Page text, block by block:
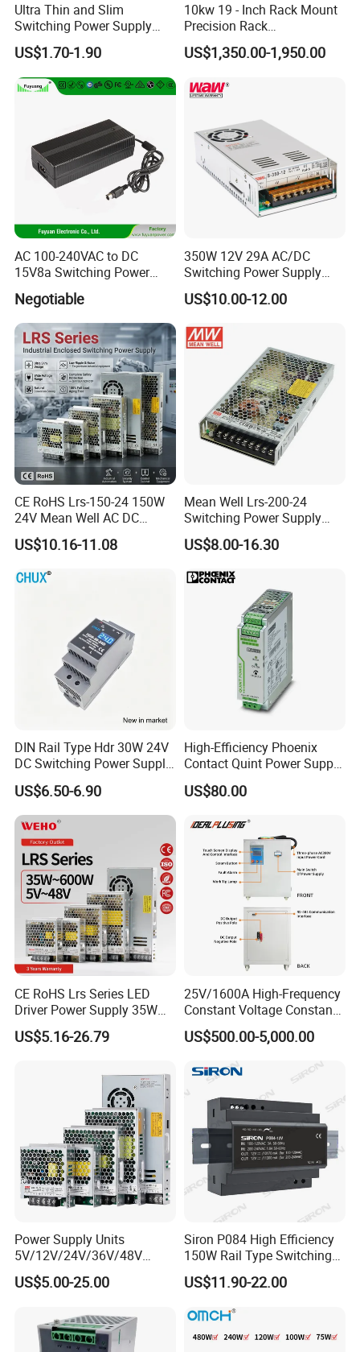
Ultra Thin and Slim
Switching Power Supply
12V/24V 300W LED Driver
LED Power Supply
Transformer with CE Rohsl
US$1.70-1.90
10kw 19 - Inch Rack Mount
Precision Rack
Programmable AC DC
Power Supply
US$1,350.00-1,950.00
AC 100-240VAC to DC
15V8a Switching Power
Supply with Level VI
Efficiency
Negotiable
350W 12V 29A AC/DC
Switching Power Supply
with Ce and RoHS
US$10.00-12.00
CE RoHS Lrs-150-24 150W
24V Mean Well AC DC
Switching LED Driver DC
UPS Industrial Slim 110V
Power Supply
US$10.16-11.08
Mean Well Lrs-200-24
Switching Power Supply
110V 220V Switch Mode
Power Supply Output 200W
US$8.00-16.30
DIN Rail Type Hdr 30W 24V
DC Switching Power Supply
with LED Digital Display
Yueqing Manufacture
US$6.50-6.90
High-Efficiency Phoenix
Contact Quint Power Supply
Unit 24V DC
US$80.00
CE RoHS Lrs Series LED
Driver Power Supply 35W
50W 75W 100W 150W
200W 250W 350W 400W
DC Industrial CCTV SMPS
Switching Power Supply
US$5.16-26.79
25V/1600A High-Frequency
Constant Voltage Constant
Current Adjustable DC
Power Supply 30V
Conductor Heating
Temperature Rise Testing
US$500.00-5,000.00
Power Supply Units
5V/12V/24V/36V/48V
15W/25W/35W/50W/100W
/150W/200W/350W SMPS
US$5.00-25.00
Siron P084 High Efficiency
150W Rail Type Switching
Power Supply
US$11.90-22.00